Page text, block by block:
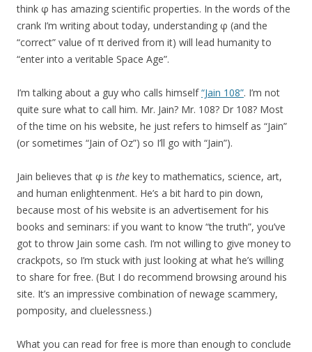
think φ has amazing scientific properties. In the words of the
crank I’m writing about today, understanding φ (and the
“correct” value of π derived from it) will lead humanity to
“enter into a veritable Space Age”.
I’m talking about a guy who calls himself“Jain 108”. I’m not
quite sure what to call him. Mr. Jain? Mr. 108? Dr 108? Most
of the time on his website, he just refers to himself as “Jain”
(or sometimes “Jain of Oz”) so I’ll go with “Jain”).
Jain believes that φ is the key to mathematics, science, art,
and human enlightenment. He’s a bit hard to pin down,
because most of his website is an advertisement for his
books and seminars: if you want to know “the truth”, you’ve
got to throw Jain some cash. I’m not willing to give money to
crackpots, so I’m stuck with just looking at what he’s willing
to share for free. (But I do recommend browsing around his
site. It’s an impressive combination of newage scammery,
pomposity, and cluelessness.)
What you can read for free is more than enough to conclude